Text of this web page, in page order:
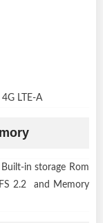
LTE-A
in storage Rom
2.2 and Memory